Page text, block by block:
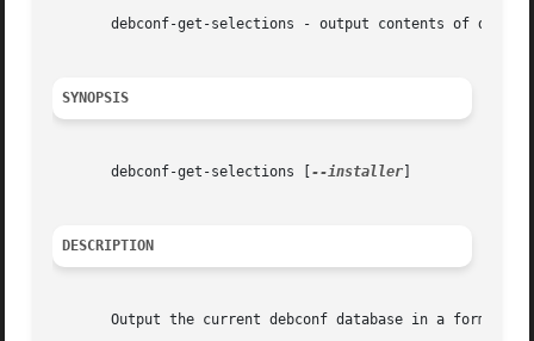
debconf-get-selections - output contents of
SYNOPSIS
       debconf-get-selections [
--installer
DESCRIPTION
Output the current debconf database in a format